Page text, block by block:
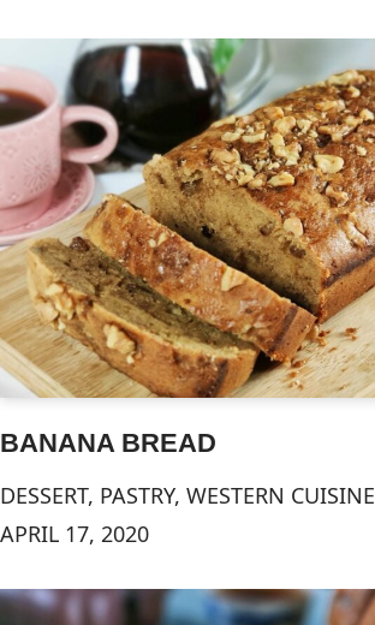
BANANA BREAD
DESSERT, PASTRY, WESTERN CUISINE
APRIL 17, 2020